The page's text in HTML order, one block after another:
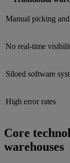
Manual picking
No real-time
Siloed software
High error rates
Core
warehouses